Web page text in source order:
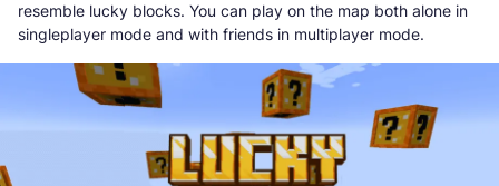
resemble lucky blocks. You can play on the map both alone in
singleplayer mode and with friends in multiplayer mode.